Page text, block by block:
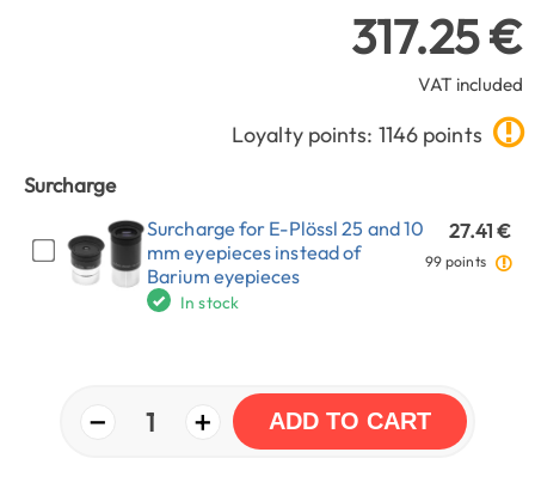
317.25 €
VAT included
Loyalty points: 1146 points
Surcharge
Surcharge for E-Plössl 25 and 10
mm eyepieces instead of
Barium eyepieces
In stock
27.41 €
99 points
− 1 + ADD TO CART